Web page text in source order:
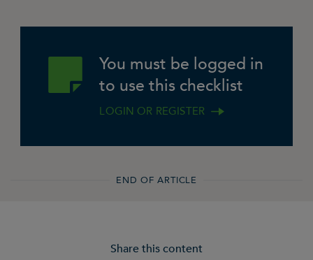
You must be logged in
to use this checklist
LOGIN OR REGISTER
END OF ARTICLE
Share this content